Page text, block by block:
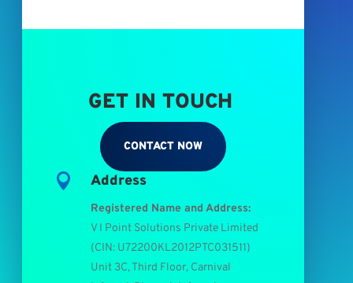
GET IN TOUCH
CONTACT NOW
 Address
Registered Name and Address:
V I Point Solutions Private Limited
(CIN: U72200KL2012PTC031511)
Unit 3C, Third Floor, Carnival